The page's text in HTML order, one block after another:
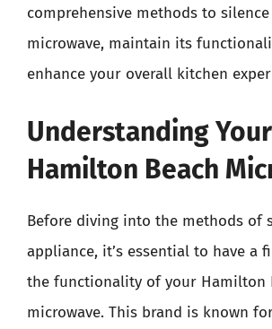
comprehensive methods to
microwave, maintain its
enhance your overall kitchen
Understanding Your
Hamilton Beach
Before diving into the methods of
appliance, it’s essential to have a
the functionality of your Hamilton
microwave. This brand is known